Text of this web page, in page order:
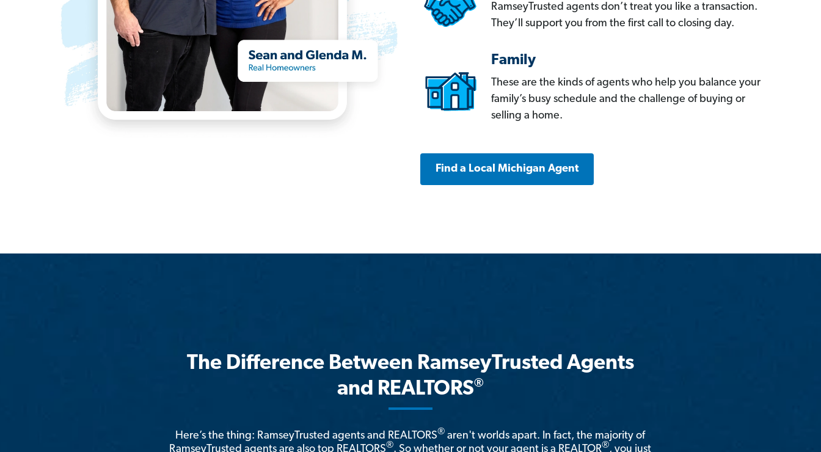
RamseyTrusted agents don’t treat you like a transaction.
They’ll support you from the first call to closing day.
Family
These are the kinds of agents who help you balance your
family’s busy schedule and the challenge of buying or
selling a home.
Find a Local Michigan Agent
The Difference Between RamseyTrusted Agents
and REALTORS®
Here’s the thing: RamseyTrusted agents and REALTORS® aren't worlds apart. In fact, the majority of
RamseyTrusted agents are also top REALTORS®. So whether or not your agent is a REALTOR®, you just